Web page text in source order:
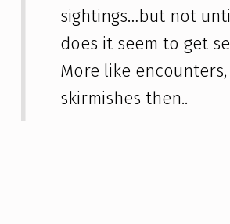
sightings…but not
does it seem to get
More like
skirmishes then..